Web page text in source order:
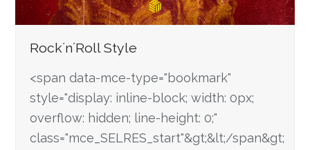
Rock´n´Roll Style
<span data-mce-type="bookmark"
style="display: inline-block; width: 0px;
overflow: hidden; line-height: 0;"
class="mce_SELRES_start"&gt; &lt;/span&gt;